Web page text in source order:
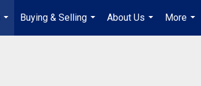
...
Buying & Selling
...
About Us
...
More
...